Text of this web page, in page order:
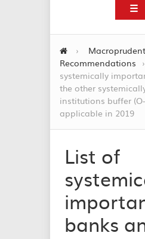
☰
›
Recommendations ›
systemically
the other
institutions buffer
applicable in 2019
List of
banks